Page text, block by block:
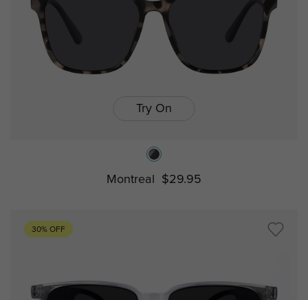
Try On
Montreal $29.95
30% OFF